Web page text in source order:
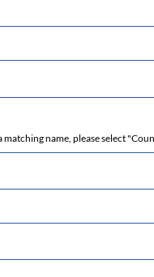
name, please select